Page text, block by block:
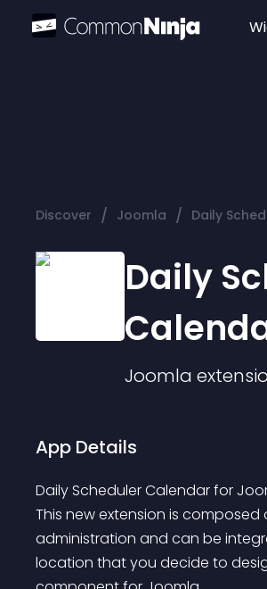
Discover / Joomla / Daily
Daily
Joomla
App Details
Daily Scheduler Calendar for
This new extension is
administration and can be
location that you decide to